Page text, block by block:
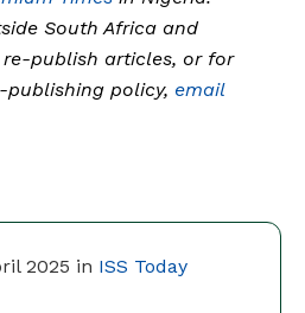
2025 in ISS Today
South Africa and
publish articles, or for
policy, email